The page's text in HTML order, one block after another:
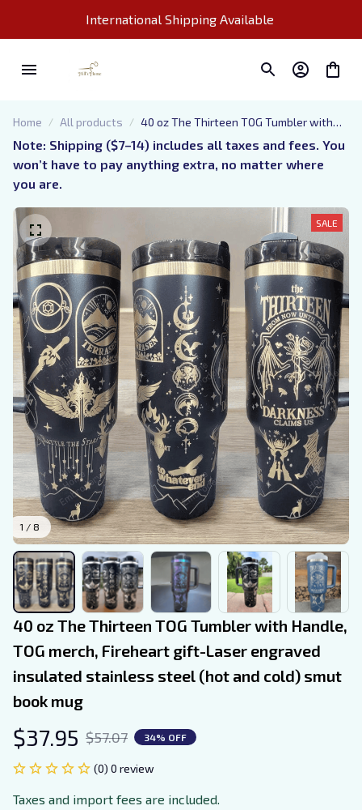
International Shipping Available
Home All products
40 oz The Thirteen TOG Tumbler with
Handle, TOG merch, Fireheart gift-Laser
engraved insulated stainless steel (hot
and cold) smut book mug
Note: Shipping ($7–14) includes all taxes and fees. You
won’t have to pay anything extra, no matter where
you are.
1 / 8
SALE
40 oz The Thirteen TOG Tumbler with Handle,
TOG merch, Fireheart gift-Laser engraved
insulated stainless steel (hot and cold) smut
book mug
$37.95 $57.07 34% OFF
(0) 0 review
Taxes and import fees are included.